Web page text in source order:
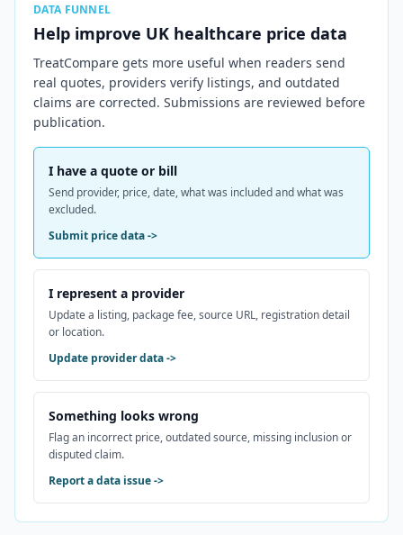
DATA FUNNEL
Help improve UK healthcare price data
TreatCompare gets more useful when readers send
real quotes, providers verify listings, and outdated
claims are corrected. Submissions are reviewed before
publication.
I have a quote or bill
Send provider, price, date, what was included and what was
excluded.
Submit price data->
I represent a provider
Update a listing, package fee, source URL, registration detail
or location.
Update provider data->
Something looks wrong
Flag an incorrect price, outdated source, missing inclusion or
disputed claim.
Report a data issue->